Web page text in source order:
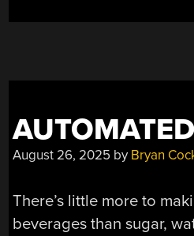
August 26, 2025 by Bryan
There’s little more to
beverages than sugar,